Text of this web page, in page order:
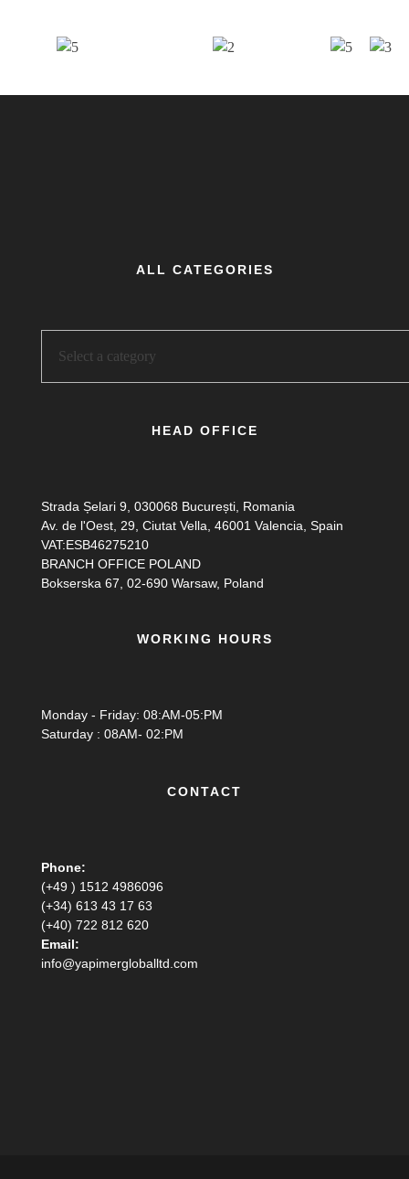
ALL CATEGORIES
HEAD OFFICE
Strada Șelari 9, 030068 București, Romania
Av. de l'Oest, 29, Ciutat Vella, 46001 Valencia, Spain
VAT:ESB46275210
BRANCH OFFICE POLAND
Bokserska 67, 02-690 Warsaw, Poland
WORKING HOURS
Monday - Friday: 08:AM-05:PM
Saturday : 08AM- 02:PM
CONTACT
Phone:
(+49 ) 1512 4986096
(+34) 613 43 17 63
(+40) 722 812 620
Email:
info@yapimergloballtd.com